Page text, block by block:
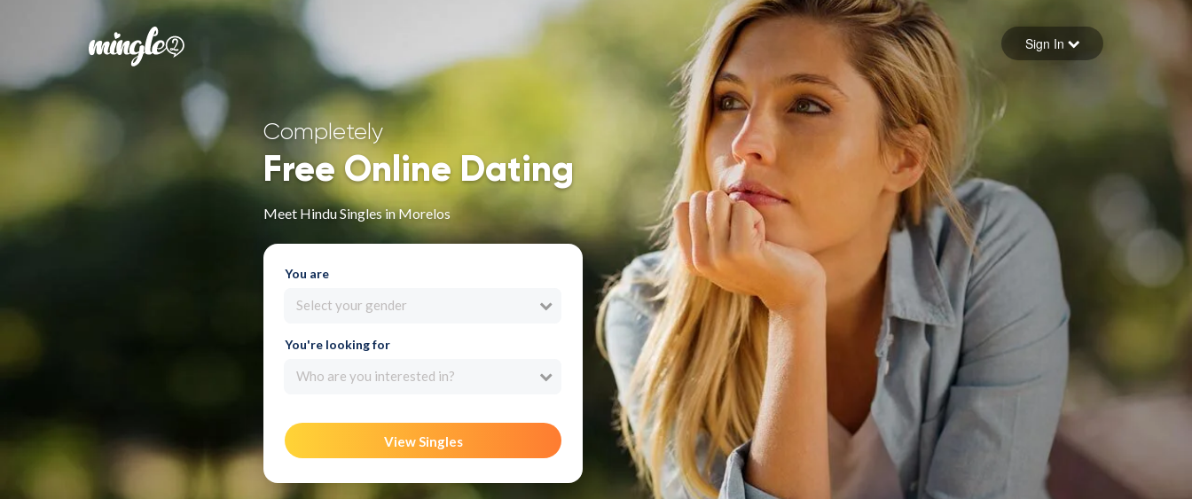
Forgot your password
Sign in
Sign In
Completely
Free Online Dating
Meet Hindu Singles in Morelos
You are
Select your gender
You're looking for
Who are you interested in?
View Singles